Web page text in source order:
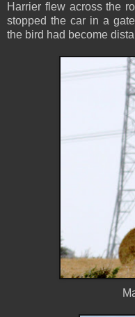
Harrier flew across the
stopped the car in a
the bird had become